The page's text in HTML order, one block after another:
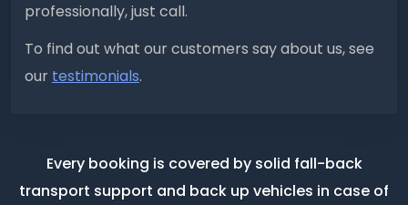
professionally, just call.
To find out what our customers say about us, see
our testimonials.
Every booking is covered by solid fall-back
transport support and back up vehicles in case of